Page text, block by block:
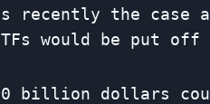
recently the case
would be put
billion dollars